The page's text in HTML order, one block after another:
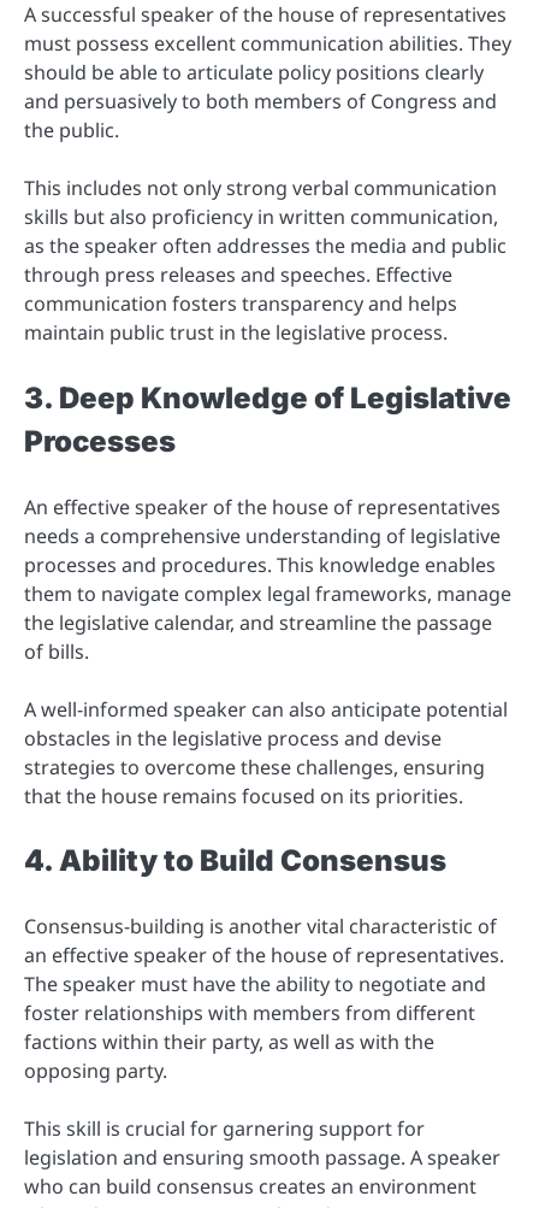
A successful speaker of the house of representatives
must possess excellent communication abilities. They
should be able to articulate policy positions clearly
and persuasively to both members of Congress and
the public.
This includes not only strong verbal communication
skills but also proficiency in written communication,
as the speaker often addresses the media and public
through press releases and speeches. Effective
communication fosters transparency and helps
maintain public trust in the legislative process.
3. Deep Knowledge of Legislative
Processes
An effective speaker of the house of representatives
needs a comprehensive understanding of legislative
processes and procedures. This knowledge enables
them to navigate complex legal frameworks, manage
the legislative calendar, and streamline the passage
of bills.
A well-informed speaker can also anticipate potential
obstacles in the legislative process and devise
strategies to overcome these challenges, ensuring
that the house remains focused on its priorities.
4. Ability to Build Consensus
Consensus-building is another vital characteristic of
an effective speaker of the house of representatives.
The speaker must have the ability to negotiate and
foster relationships with members from different
factions within their party, as well as with the
opposing party.
This skill is crucial for garnering support for
legislation and ensuring smooth passage. A speaker
who can build consensus creates an environment